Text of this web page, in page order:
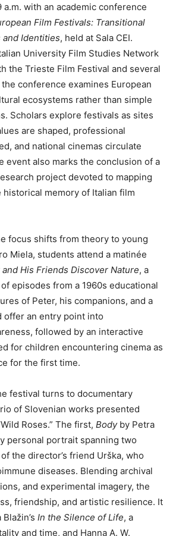
a.m. with an academic conference
Film Festivals: Transitional
Identities, held at Sala CEI.
University Film Studies Network
the Trieste Film Festival and several
conference examines European
ecosystems rather than simple
Scholars explore festivals as sites
are shaped, professional
and national cinemas circulate
event also marks the conclusion of a
project devoted to mapping
memory of Italian film
focus shifts from theory to young
Miela, students attend a matinée
His Friends Discover Nature, a
episodes from a 1960s educational
of Peter, his companions, and a
offer an entry point into
followed by an interactive
for children encountering cinema as
for the first time.
festival turns to documentary
of Slovenian works presented
Roses.” The first, Bodyby Petra
personal portrait spanning two
the director’s friend Urška, who
diseases. Blending archival
and experimental imagery, the
friendship, and artistic resilience. It
In the Silence of Life, a
and time, and Hanna A. W.